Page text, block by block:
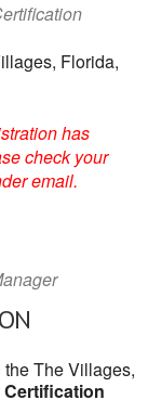
Florida,
has
check your
email.
The Villages,